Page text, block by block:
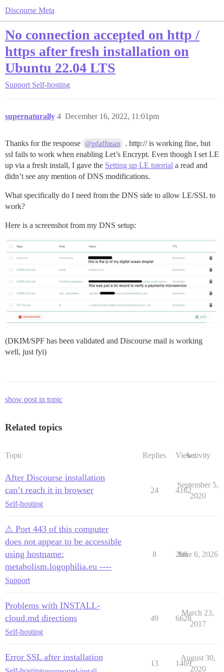
Discourse Meta
No connection accepted on http /
https after fresh installation on
Ubuntu 22.04 LTS
Support Self-hosting
supernaturally December 16, 2022, 11:01pm
4
Thanks for the response @pfaffman
. http:// is working fine, but
ssl fails to work when enabling Let’s Encrypt. Even though I set LE
up via a fresh install, I gave the Setting up LE tutorial a read and
didn’t see any mention of DNS modifications.
What specifically do I need from the DNS side to allow LE/SSL to
work?
Here is a screenshot from my DNS setup:
(DKIM/SPF has been validated and Discourse mail is working
well, just fyi)
show post in topic
Related topics
Topic Replies ViewsActivity
After Discourse installation
can’t reach it in browser
Self-hosting
24 4162
September 5,
2020
⚠ Port 443 of this computer
does not appear to be accessible
using hostname:
metabolism.logophilia.eu ----
Support
8 208
June 6, 2026
Problems with INSTALL-
cloud.md directions
Self-hosting
49 6628
March 23,
2017
Error SSL after installation
13 1469
August 30,
2020